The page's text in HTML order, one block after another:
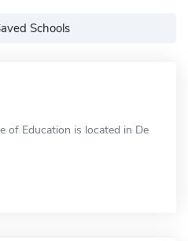
Schools
of Education is located in De